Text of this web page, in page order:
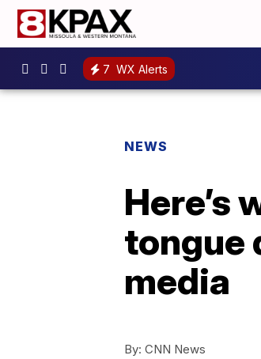
7 WX Alerts
NEWS
Here’s
tongue
media
By: CNN News